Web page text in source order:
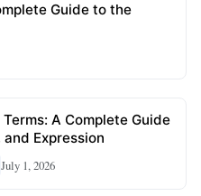
Guide to the
A Complete Guide
Expression
July 1, 2026